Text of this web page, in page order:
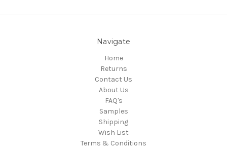
Navigate
Home
Returns
Contact Us
About Us
FAQ's
Samples
Shipping
Wish List
Terms & Conditions